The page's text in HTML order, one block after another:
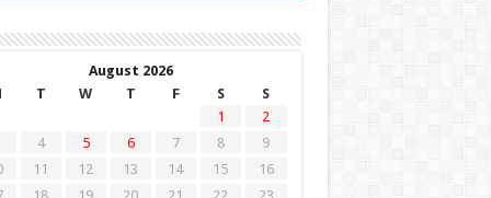
August 2026
T W T F S
S
1
2
4
5 6 7 8
9
11 12 13 14 15
16